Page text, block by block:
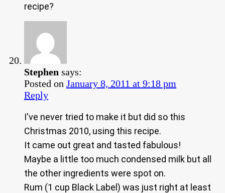
recipe?
Stephen says:
Posted on January 8, 2011 at 9:18 pm
Reply
I've never tried to make it but did so this
Christmas 2010, using this recipe.
It came out great and tasted fabulous!
Maybe a little too much condensed milk but all
the other ingredients were spot on.
Rum (1 cup Black Label) was just right at least